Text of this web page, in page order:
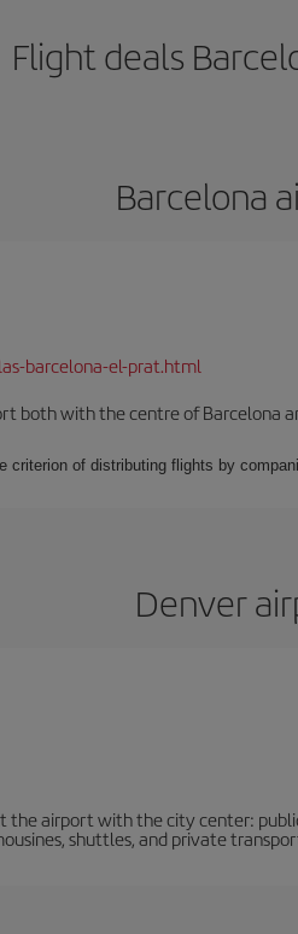
Flight deals
Barcelona
barcelona-el-prat.html
both with the centre of Barcelona
criterion of distributing flights by
Denver
airport with the city center:
shuttles, and private